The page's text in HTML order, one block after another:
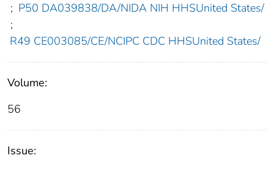
; P50 DA039838/DA/NIDA NIH HHSUnited States/
;
R49 CE003085/CE/NCIPC CDC HHSUnited States/
Volume:
56
Issue: